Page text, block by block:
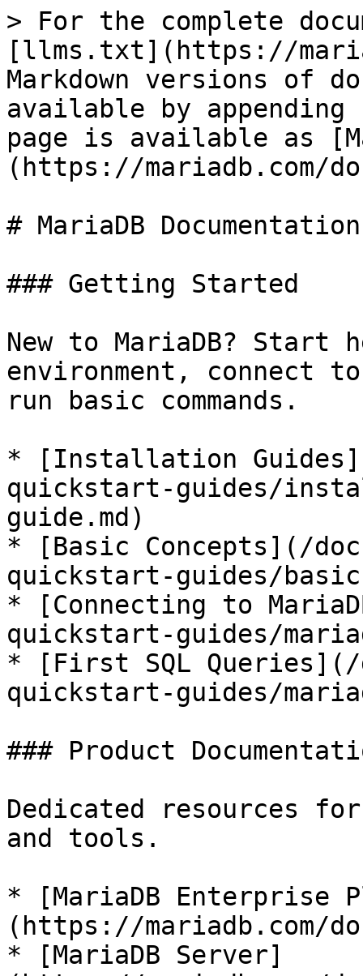
> For the complete
[llms.txt](https://
Markdown versions of
available by
page is available as
(https://mariadb.com/
# MariaDB Documentation
### Getting Started
New to MariaDB? Start
environment, connect
run basic commands.
* [Installation
quickstart-guides/
guide.md)
* [Basic Concepts](/
quickstart-guides/
* [Connecting to
quickstart-guides/
* [First SQL Queries](/
quickstart-guides/
### Product
Dedicated resources
and tools.
* [MariaDB Enterprise
(https://mariadb.com/
* [MariaDB Server]